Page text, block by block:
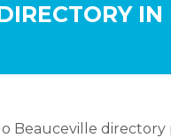
Beauceville directory